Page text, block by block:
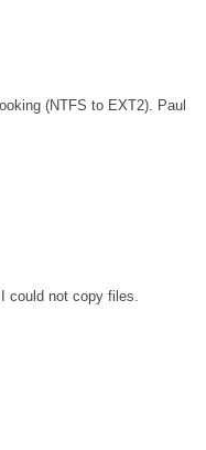
(NTFS to EXT2). Paul
could not copy files.